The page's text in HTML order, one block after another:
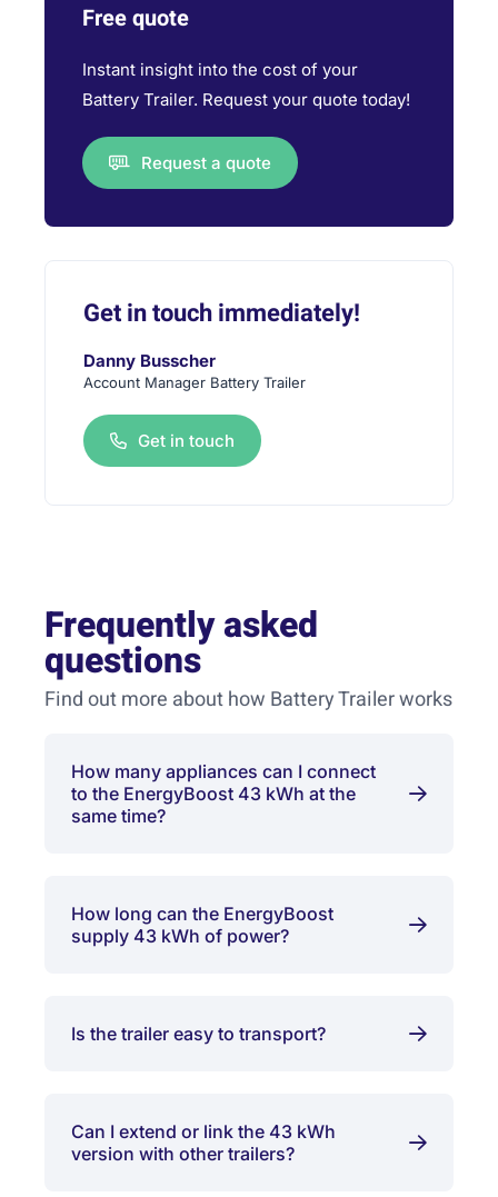
Free quote
Instant insight into the cost of your
Battery Trailer. Request your quote today!
Request a quote
Get in touch immediately!
Danny Busscher
Account Manager Battery Trailer
Get in touch
Frequently asked
questions
Find out more about how Battery Trailer works
How many appliances can I connect
to the EnergyBoost 43 kWh at the
same time?
How long can the EnergyBoost
supply 43 kWh of power?
Is the trailer easy to transport?
Can I extend or link the 43 kWh
version with other trailers?